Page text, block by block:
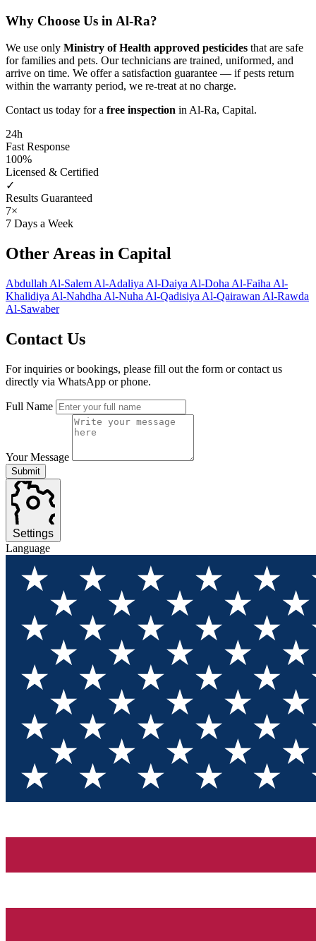
Why Choose Us in Al-Ra?
We use only Ministry of Health approved pesticides that are safe
for families and pets. Our technicians are trained, uniformed, and
arrive on time. We offer a satisfaction guarantee — if pests return
within the warranty period, we re-treat at no charge.
Contact us today for a free inspection in Al-Ra, Capital.
24h
Fast Response
100%
Licensed & Certified
✓
Results Guaranteed
7×
7 Days a Week
Other Areas in Capital
Abdullah Al-Salem Al-Adaliya Al-Daiya Al-Doha Al-Faiha Al-
Khalidiya Al-Nahdha Al-Nuha Al-Qadisiya Al-Qairawan Al-Rawda
Al-Sawaber
Contact Us
For inquiries or bookings, please fill out the form or contact us
directly via WhatsApp or phone.
Full Name
Your Message
Submit
Settings
Language